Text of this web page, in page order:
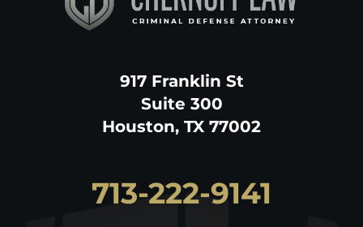
917 Franklin St
Suite 300
Houston, TX 77002
713-222-9141